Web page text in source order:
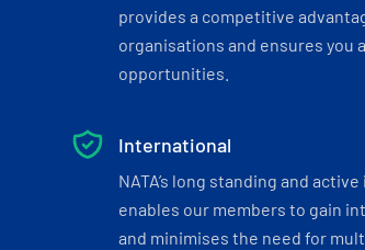
provides a competitive
organisations and ensures you
opportunities.
International
NATA’s long standing and
enables our members to gain
and minimises the need for